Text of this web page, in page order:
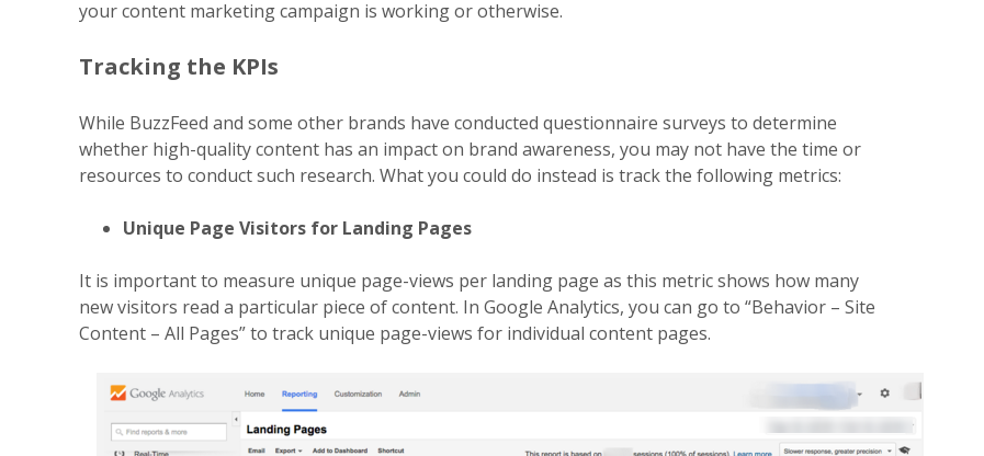
your content marketing campaign is working or otherwise.
Tracking the KPIs
While BuzzFeed and some other brands have conducted questionnaire surveys to determine
whether high-quality content has an impact on brand awareness, you may not have the time or
resources toconduct such research. What you could do instead is track the following metrics:
Unique Page Visitors for Landing Pages
It is important to measure unique page-views per landing page as this metric shows how many
newvisitors read a particular piece of content. In Google Analytics, you can go to “Behavior – Site
Content –All Pages” to track unique page-views for individual content pages.